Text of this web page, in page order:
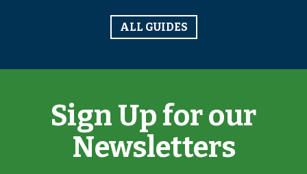
ALL GUIDES
Sign Up for our
Newsletters